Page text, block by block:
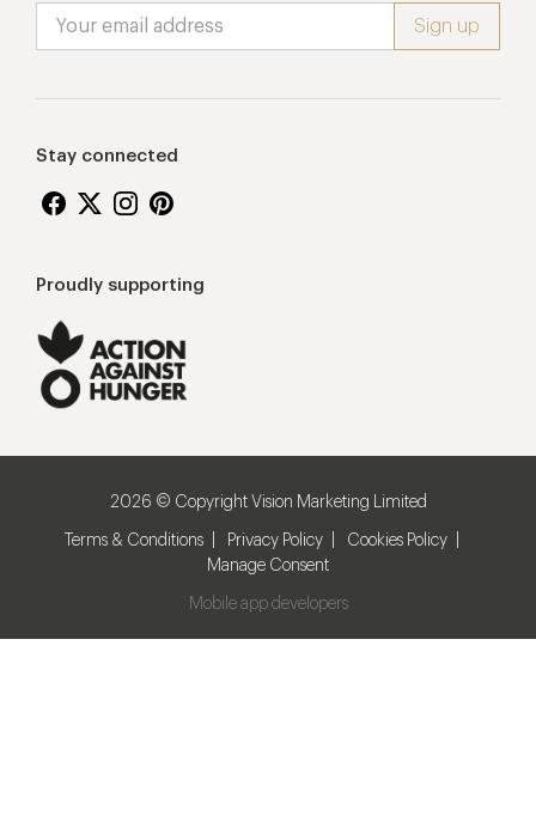
Stay connected
Proudly supporting
2026 © Copyright Vision Marketing Limited
Terms & Conditions Privacy Policy
Cookies Policy
Manage Consent
Mobile app developers